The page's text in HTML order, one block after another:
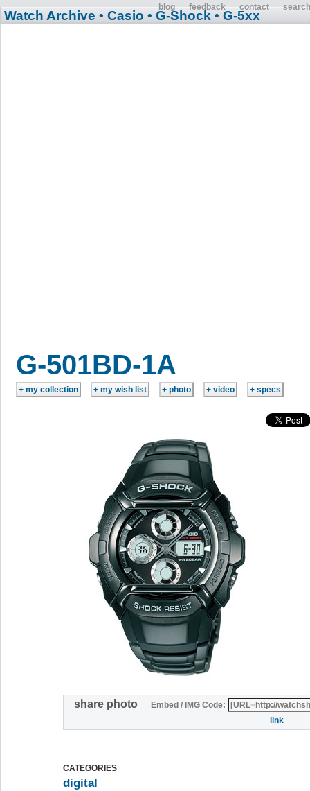
blog feedback contact search
Watch Archive • Casio • G-Shock • G-5xx
G-501BD-1A
share photo
Embed / IMG Code:
link
CATEGORIES
digital